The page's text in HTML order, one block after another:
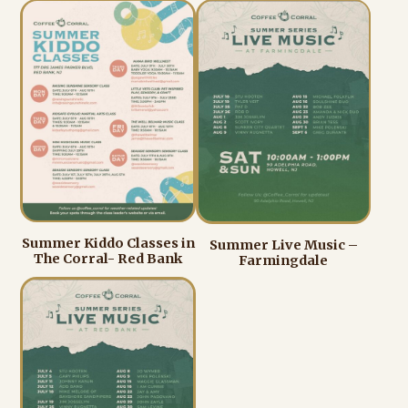
Summer Kiddo Classes in
The Corral- Red Bank
Summer Live Music –
Farmingdale